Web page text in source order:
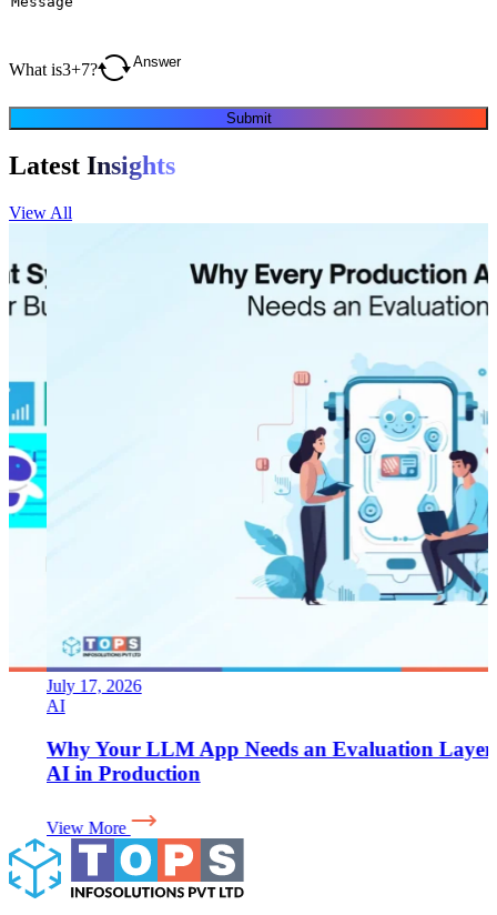
What is3+7?
Submit
Latest Insights
View All
July 17, 2026
Why Your LLM App Needs an Evaluation Layer for
AI in Production
View More